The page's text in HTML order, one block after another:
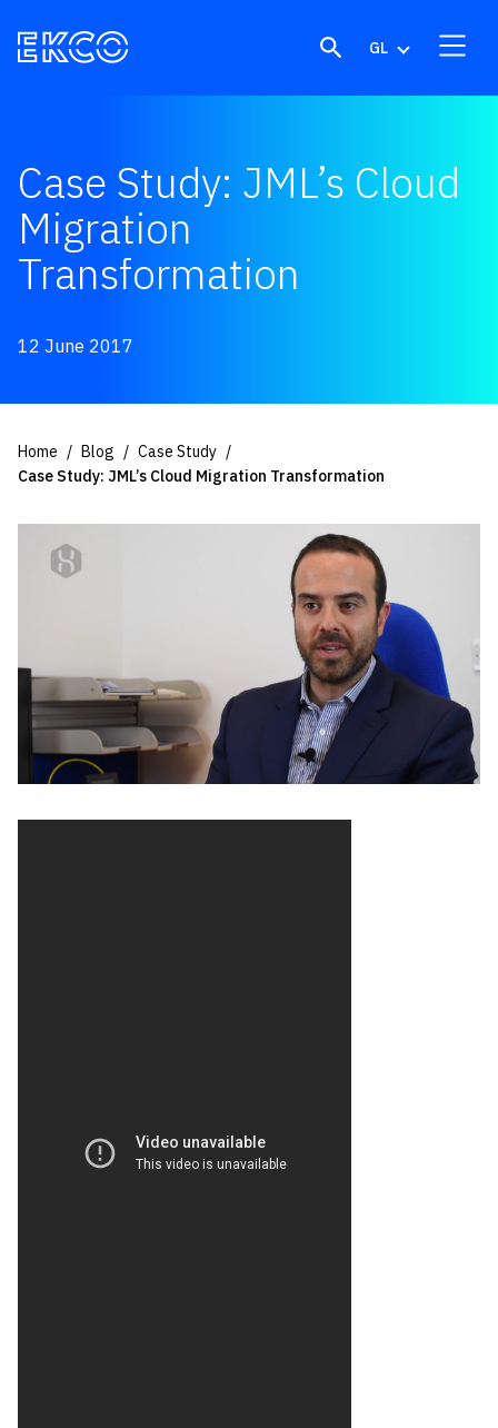
GL
Case Study: JML’s Cloud
Migration
Transformation
12 June 2017
Home Blog
Case Study
Case Study: JML’s Cloud Migration Transformation